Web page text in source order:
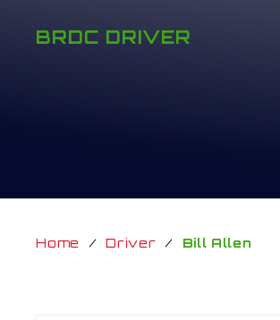
BRDC DRIVER
Home / Driver / Bill Allen